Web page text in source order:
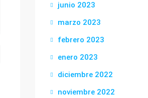
junio 2023
marzo 2023
febrero 2023
enero 2023
diciembre 2022
noviembre 2022